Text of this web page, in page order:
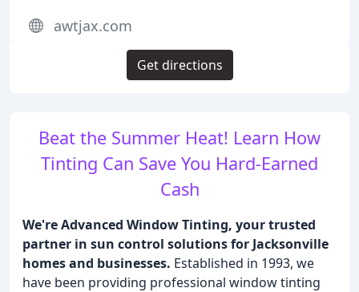
Beat the Summer Heat! Learn How
Tinting Can Save You Hard-Earned
Cash
We're Advanced Window Tinting, your trusted
partner in sun control solutions for Jacksonville
homes and businesses. Established in 1993, we
have been providing professional window tinting
awtjax.com
Get directions